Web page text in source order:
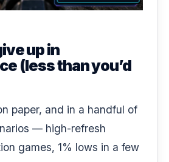
up in
(less than you’d
paper, and in a handful of
— high-refresh
games, 1% lows in a few